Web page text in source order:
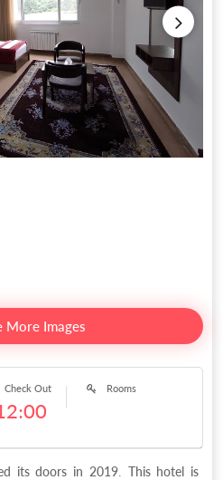
More Images
Rooms
Check Out
its doors in 2019. This hotel is